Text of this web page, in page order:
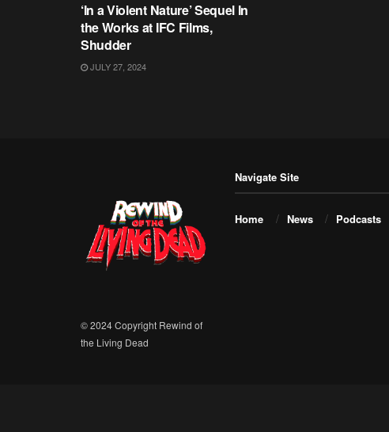
‘In a Violent Nature’ Sequel In
the Works at IFC Films,
Shudder
JULY 27, 2024
© 2024 Copyright Rewind of
the Living Dead
Navigate Site
Home News Podcasts